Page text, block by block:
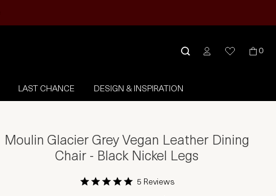
0
LAST CHANCE DESIGN & INSPIRATION
Moulin Glacier Grey Vegan Leather Dining
Chair - Black Nickel Legs
5 Reviews